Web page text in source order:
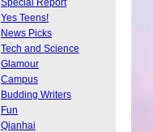
Special Report
Yes Teens!
News Picks
Tech and Science
Glamour
Campus
Budding Writers
Fun
Qianhai